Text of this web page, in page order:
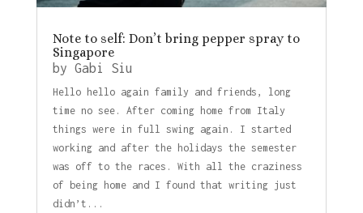
Note to self: Don’t bring pepper spray to
Singapore
by Gabi Siu
Hello hello again family and friends, long
time no see. After coming home from Italy
things were in full swing again. I started
working and after the holidays the semester
was off to the races. With all the craziness
of being home and I found that writing just
didn’t...